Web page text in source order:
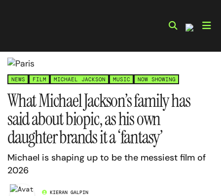
NEWS FILM MICHAEL JACKSON MUSIC NOW SHOWING
What Michael Jackson’s family has
said about biopic, as his own
daughter brands it a ‘fantasy’
Michael is shaping up to be the messiest film of
2026
KIERAN GALPIN